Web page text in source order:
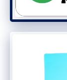
Having
your SEO.